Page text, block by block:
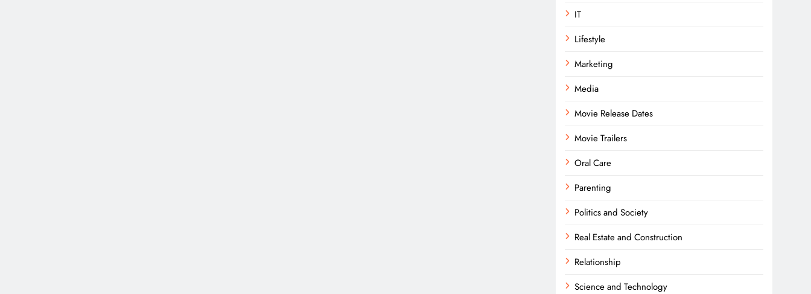
IT
Lifestyle
Marketing
Media
Movie Release Dates
Movie Trailers
Oral Care
Parenting
Politics and Society
Real Estate and Construction
Relationship
Science and Technology